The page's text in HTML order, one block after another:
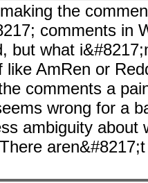
the
comments in
but what
AmRen or
comments a
wrong for a
ambiguity